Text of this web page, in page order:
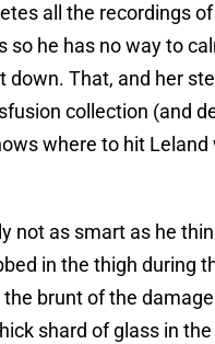
all the recordings
so he has no way to
down. That, and her
collection (and
where to hit Leland
not as smart as he
in the thigh during
brunt of the
shard of glass in